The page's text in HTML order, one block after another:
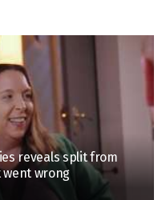
reveals split from
went wrong